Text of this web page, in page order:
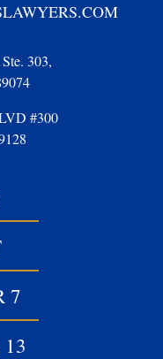
303,
#300
7